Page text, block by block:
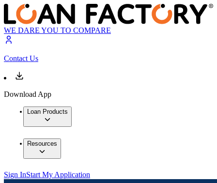
WE DARE YOU TO COMPARE
Contact Us
Download App
Loan Products
Resources
Sign InStart My Application